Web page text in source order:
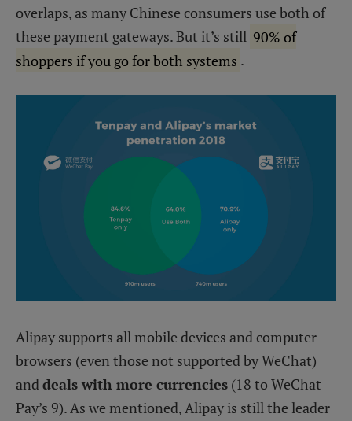
overlaps, as many Chinese consumers use both of
these payment gateways. But it’s still 90% of
shoppers if you go for both systems .
Alipay supports all mobile devices and computer
browsers (even those not supported by WeChat)
anddeals with more currencies (18 to WeChat
Pay’s 9). As we mentioned, Alipay is still the leader